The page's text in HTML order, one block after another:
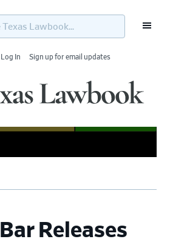
Log In Sign up for email updates
Releases